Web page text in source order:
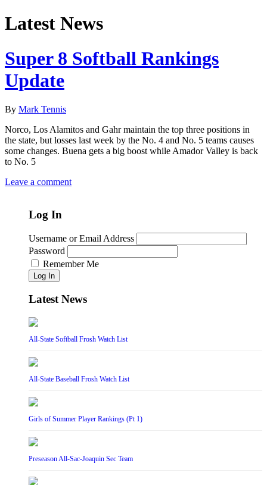
Latest News
Super 8 Softball Rankings
Update
By Mark Tennis
Norco, Los Alamitos and Gahr maintain the top three positions in
the state, but losses last week by the No. 4 and No. 5 teams causes
some changes. Buena gets a big boost while Amador Valley is back
to No. 5
Leave a comment
Log In
Username or Email Address
Password
Remember Me
Log In
Latest News
All-State Softball Frosh Watch List
All-State Baseball Frosh Watch List
Girls of Summer Player Rankings (Pt 1)
Preseason All-Sac-Joaquin Sec Team